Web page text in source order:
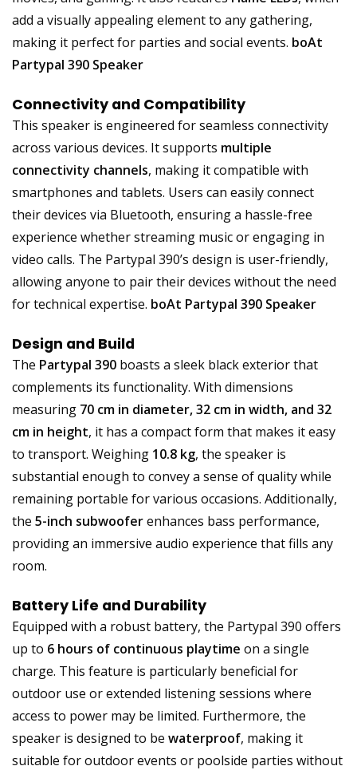
add a visually appealing element to any gathering,
making it perfect for parties and social events. boAt
Partypal 390 Speaker
Connectivity and Compatibility
This speaker is engineered for seamless connectivity
across various devices. It supports multiple
connectivity channels, making it compatible with
smartphones and tablets. Users can easily connect
their devices via Bluetooth, ensuring a hassle-free
experience whether streaming music or engaging in
video calls. The Partypal 390’s design is user-friendly,
allowing anyone to pair their devices without the need
for technical expertise. boAt Partypal 390 Speaker
Design and Build
The Partypal 390 boasts a sleek black exterior that
complements its functionality. With dimensions
measuring 70 cm in diameter, 32 cm in width, and 32
cm in height, it has a compact form that makes it easy
to transport. Weighing 10.8 kg, the speaker is
substantial enough to convey a sense of quality while
remaining portable for various occasions. Additionally,
the 5-inch subwooferenhances bass performance,
providing an immersive audio experience that fills any
room.
Battery Life and Durability
Equipped with a robust battery, the Partypal 390 offers
up to 6 hours of continuous playtime on a single
charge. This feature is particularly beneficial for
outdoor use or extended listening sessions where
access to power may be limited. Furthermore, the
speaker is designed to be waterproof, making it
suitable for outdoor events or poolside parties without